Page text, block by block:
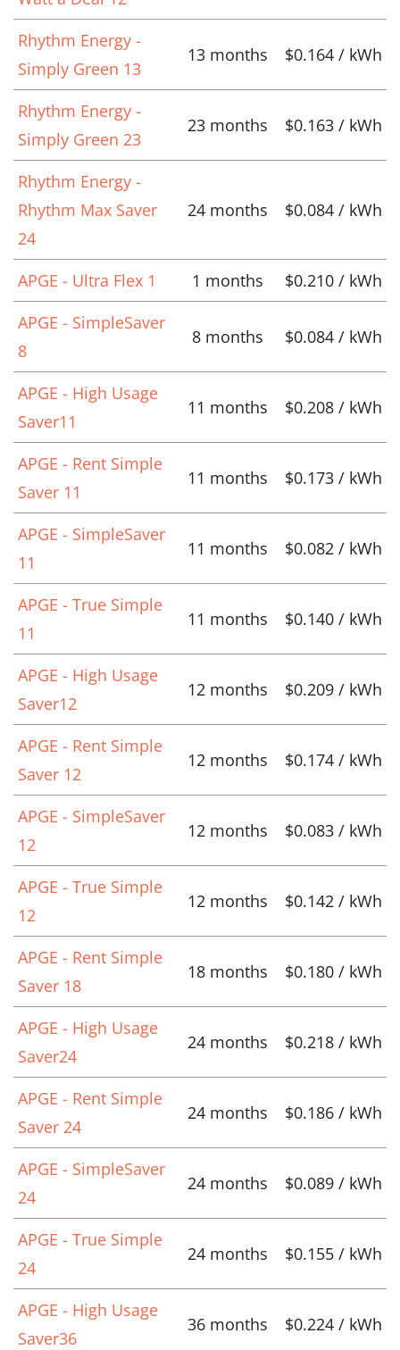
Rhythm Energy -
Simply Green 13
13 months $0.164 / kWh
Rhythm Energy -
Simply Green 23
23 months $0.163 / kWh
Rhythm Energy -
Rhythm Max Saver
24
24 months $0.084 / kWh
APGE - Ultra Flex 1 1 months
$0.210 / kWh
APGE - SimpleSaver
8
8 months $0.084 / kWh
APGE - High Usage
Saver11
11 months $0.208 / kWh
APGE - Rent Simple
Saver 11
11 months $0.173 / kWh
APGE - SimpleSaver
11
11 months $0.082 / kWh
APGE - True Simple
11
11 months $0.140 / kWh
APGE - High Usage
Saver12
12 months $0.209 / kWh
APGE - Rent Simple
Saver 12
12 months $0.174 / kWh
APGE - SimpleSaver
12
12 months $0.083 / kWh
APGE - True Simple
12
12 months $0.142 / kWh
APGE - Rent Simple
Saver 18
18 months $0.180 / kWh
APGE - High Usage
Saver24
24 months $0.218 / kWh
APGE - Rent Simple
Saver 24
24 months $0.186 / kWh
APGE - SimpleSaver
24
24 months $0.089 / kWh
APGE - True Simple
24
24 months $0.155 / kWh
APGE - High Usage
Saver36
36 months $0.224 / kWh